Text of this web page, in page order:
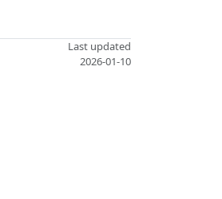
Last updated
2026-01-10